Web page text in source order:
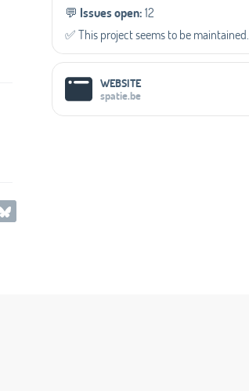
💬️ Issues open:12
✅️ This project seems to be maintained.
WEBSITE
spatie.be